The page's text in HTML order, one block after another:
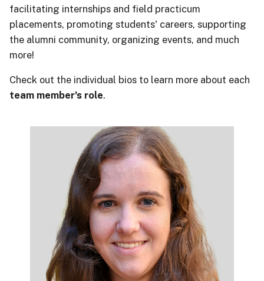
facilitating internships and field practicum
placements, promoting students' careers, supporting
the alumni community, organizing events, and much
more!
Check out the individual bios to learn more about each
team member's role.